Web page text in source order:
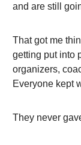
and are still
That got me
getting put into
organizers,
Everyone kept
They never